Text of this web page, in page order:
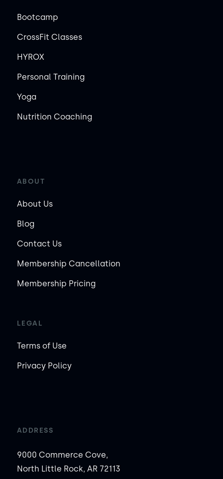
Bootcamp
CrossFit Classes
HYROX
Personal Training
Yoga
Nutrition Coaching
ABOUT
About Us
Blog
Contact Us
Membership Cancellation
Membership Pricing
LEGAL
Terms of Use
Privacy Policy
ADDRESS
9000 Commerce Cove,
North Little Rock, AR 72113